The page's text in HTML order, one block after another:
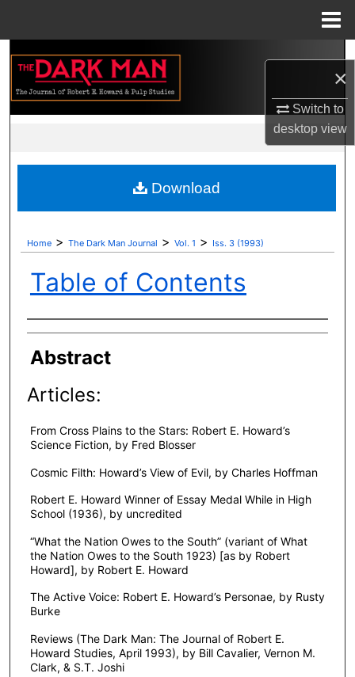
×
Switch to
desktopview
Search
Browse Collections
Digital Commons Network™
Home > The Dark Man Journal > Vol. 1 > Iss. 3 (1993)
Table of Contents
Authors
Abstract
Articles:
From Cross Plains to the Stars: Robert E. Howard’s
Science Fiction, by Fred Blosser
Cosmic Filth: Howard’s View of Evil, by Charles Hoffman
Robert E. Howard Winner of Essay Medal While in High
School (1936), by uncredited
“What the Nation Owes to the South” (variant of What
the Nation Owes to the South 1923) [as by Robert
Howard], by Robert E. Howard
The Active Voice: Robert E. Howard’s Personae, by Rusty
Burke
Reviews (The Dark Man: The Journal of Robert E.
Howard Studies, April 1993), by Bill Cavalier, Vernon M.
Clark, & S.T. Joshi
Download